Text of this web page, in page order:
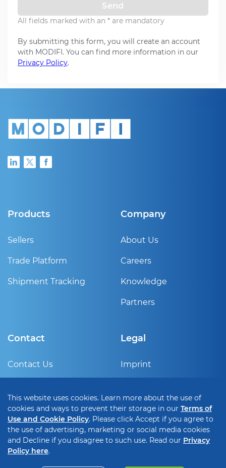
Send
All fields marked with an * are mandatory
By submitting this form, you will create an account
with MODIFI. You can find more information in our
Privacy Policy.
Products
Sellers
Trade Platform
Shipment Tracking
Company
About Us
Careers
Knowledge
Partners
Contact
Contact Us
Help Center
Legal
Imprint
Terms of use and cookie
policy
Cookie Setting
This website uses cookies. Learn more about the use of
cookies and ways to prevent their storage in our Terms of
Use and Cookie Policy. Please click Accept if you agree to
the use of advertising, marketing or social media cookies
and Decline if you disagree to such use. Read our Privacy
Policy here.